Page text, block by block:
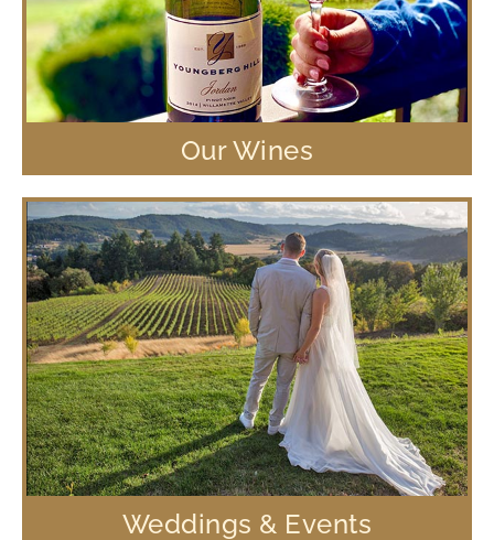
Our Wines
Weddings & Events